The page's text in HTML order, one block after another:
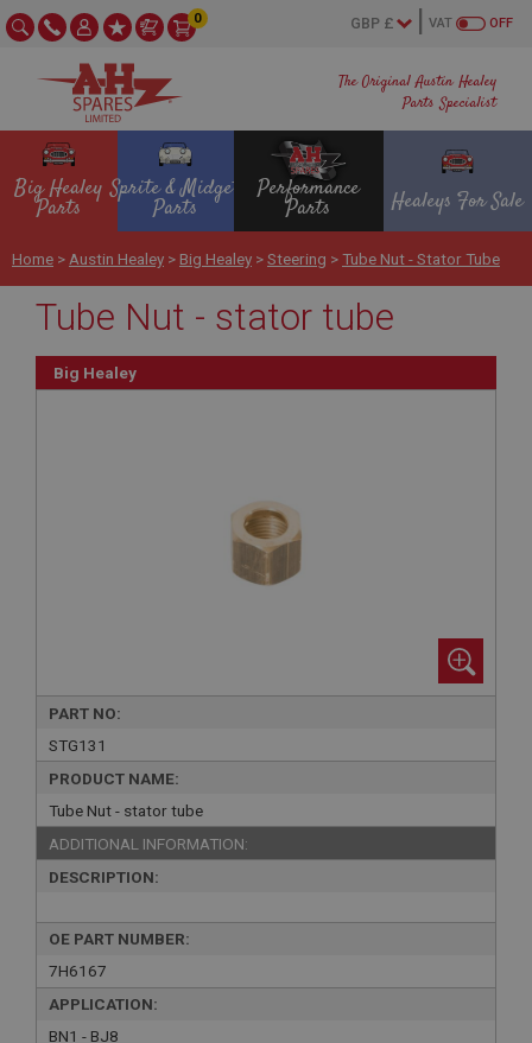
The Original Austin Healey
Parts Specialist
OFF
VAT
0
Big Healey
Parts
Sprite & Midget
Parts
Performance
Parts Healeys For Sale
Home > Austin Healey > Big Healey >Steering >Tube Nut - Stator Tube
Tube Nut - stator tube
Big Healey
PART NO:
STG131
PRODUCT NAME:
Tube Nut - stator tube
ADDITIONAL INFORMATION:
DESCRIPTION:
OE PART NUMBER:
7H6167
APPLICATION:
BN1 - BJ8